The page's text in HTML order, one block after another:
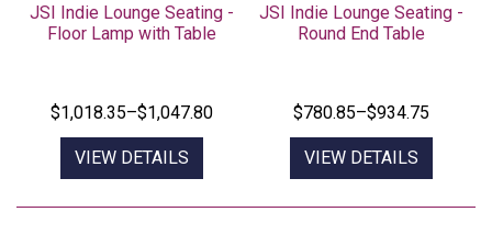
JSI Indie Lounge Seating -
Floor Lamp with Table
$1,018.35–$1,047.80
VIEW DETAILS
JSI Indie Lounge Seating -
Round End Table
$780.85–$934.75
VIEW DETAILS